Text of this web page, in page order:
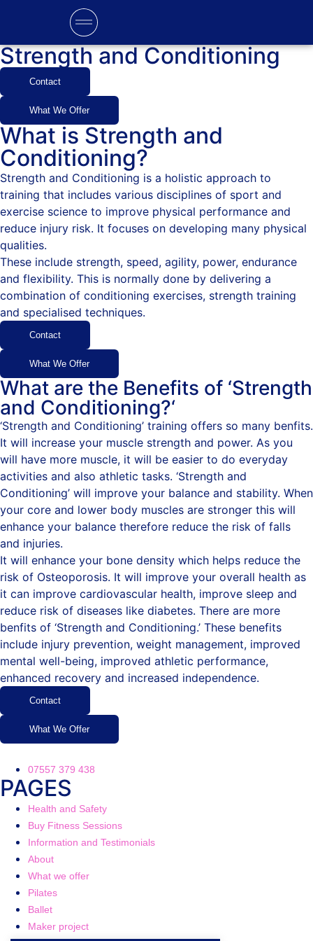
Strength and Conditioning
Contact
What We Offer
What is Strength and
Conditioning?
Strength and Conditioning is a holistic approach to
training that includes various disciplines of sport and
exercise science to improve physical performance and
reduce injury risk. It focuses on developing many physical
qualities.
These include strength, speed, agility, power, endurance
and flexibility. This is normally done by delivering a
combination of conditioning exercises, strength training
and specialised techniques.
Contact
What We Offer
What are the Benefits of ‘Strength
and Conditioning?‘
‘Strength and Conditioning’ training offers so many benfits.
It will increase your muscle strength and power. As you
will have more muscle, it will be easier to do everyday
activities and also athletic tasks. ‘Strength and
Conditioning’ will improve your balance and stability. When
your core and lower body muscles are stronger this will
enhance your balance therefore reduce the risk of falls
and injuries.
It will enhance your bone density which helps reduce the
risk of Osteoporosis. It will improve your overall health as
it can improve cardiovascular health, improve sleep and
reduce risk of diseases like diabetes. There are more
benfits of ‘Strength and Conditioning.’ These benefits
include injury prevention, weight management, improved
mental well-being, improved athletic performance,
enhanced recovery and increased independence.
Contact
What We Offer
07557 379 438
PAGES
Health and Safety
Buy Fitness Sessions
Information and Testimonials
About
What we offer
Pilates
Ballet
Maker project